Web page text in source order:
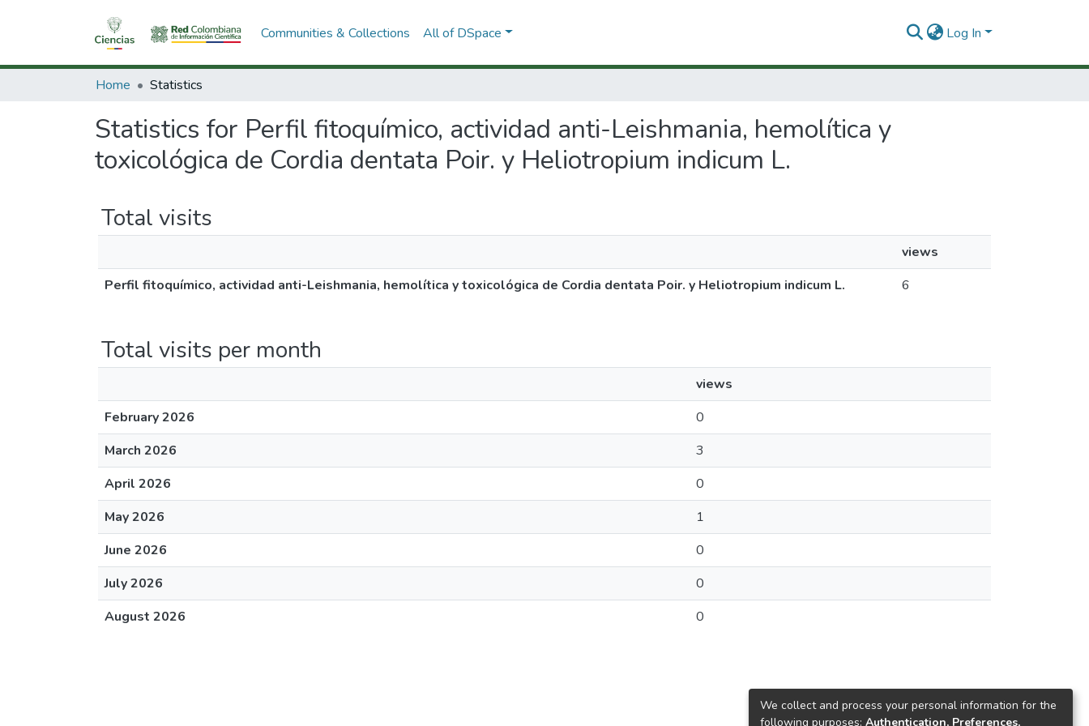
Communities & Collections All of DSpace Log In
Home Statistics
Statistics for Perfil fitoquímico, actividad anti-Leishmania, hemolítica y
toxicológica de Cordia dentata Poir. y Heliotropium indicum L.
Total visits
views
Perfil fitoquímico, actividad anti-Leishmania, hemolítica y toxicológica de Cordia dentata Poir. y Heliotropium indicum L.
6
Total visits per month
views
February 2026
0
March 2026
3
April 2026
0
May 2026
1
June 2026
0
July 2026
0
August 2026
0
We collect and process your personal information for the
following purposes: Authentication, Preferences,